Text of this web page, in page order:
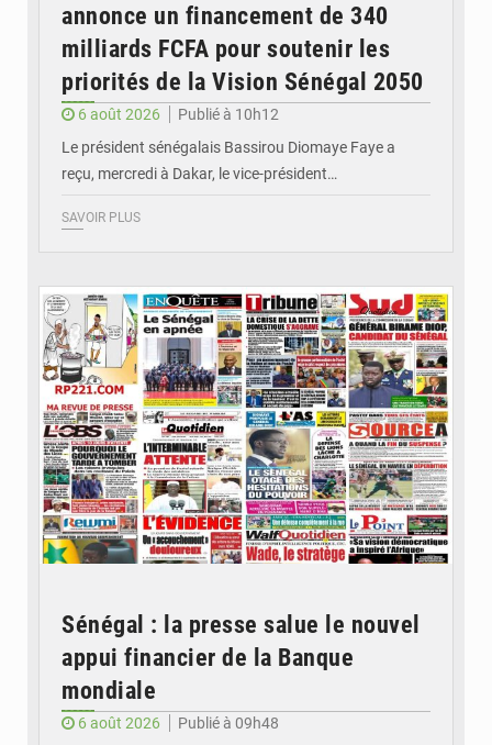
annonce un financement de 340
milliards FCFA pour soutenir les
priorités de la Vision Sénégal 2050
6 août 2026
Publié à 10h12
Le président sénégalais Bassirou Diomaye Faye a
reçu, mercredi à Dakar, le vice-président…
SAVOIR PLUS
Sénégal : la presse salue le nouvel
appui financier de la Banque
mondiale
6 août 2026
Publié à 09h48